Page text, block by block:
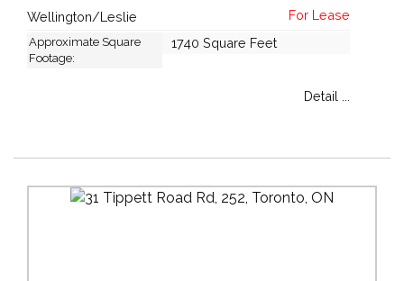
Wellington/Leslie
Approximate Square
Footage:
1740 Square Feet
Detail ...